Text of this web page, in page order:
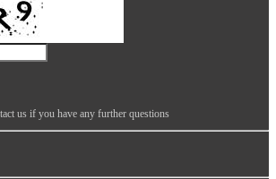
us if you have any further questions